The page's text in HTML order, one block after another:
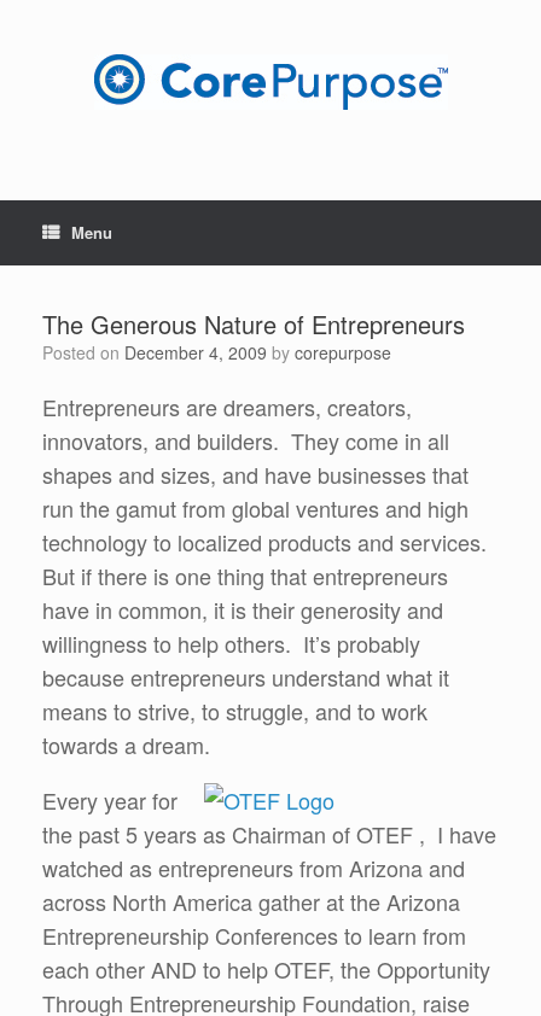
Menu
The Generous Nature of Entrepreneurs
Posted on December 4, 2009 by corepurpose
Entrepreneurs are dreamers, creators,
innovators, and builders. They come in all
shapes and sizes, and have businesses that
run the gamut from global ventures and high
technology to localized products and services.
But if there is one thing that entrepreneurs
have in common, it is their generosity and
willingness to help others. It’s probably
because entrepreneurs understand what it
means to strive, to struggle, and to work
towards a dream.
Every year for
the past 5 years as Chairman of OTEF , I have
watched as entrepreneurs from Arizona and
across North America gather at the Arizona
Entrepreneurship Conferences to learn from
each other AND to help OTEF, the Opportunity
Through Entrepreneurship Foundation, raise